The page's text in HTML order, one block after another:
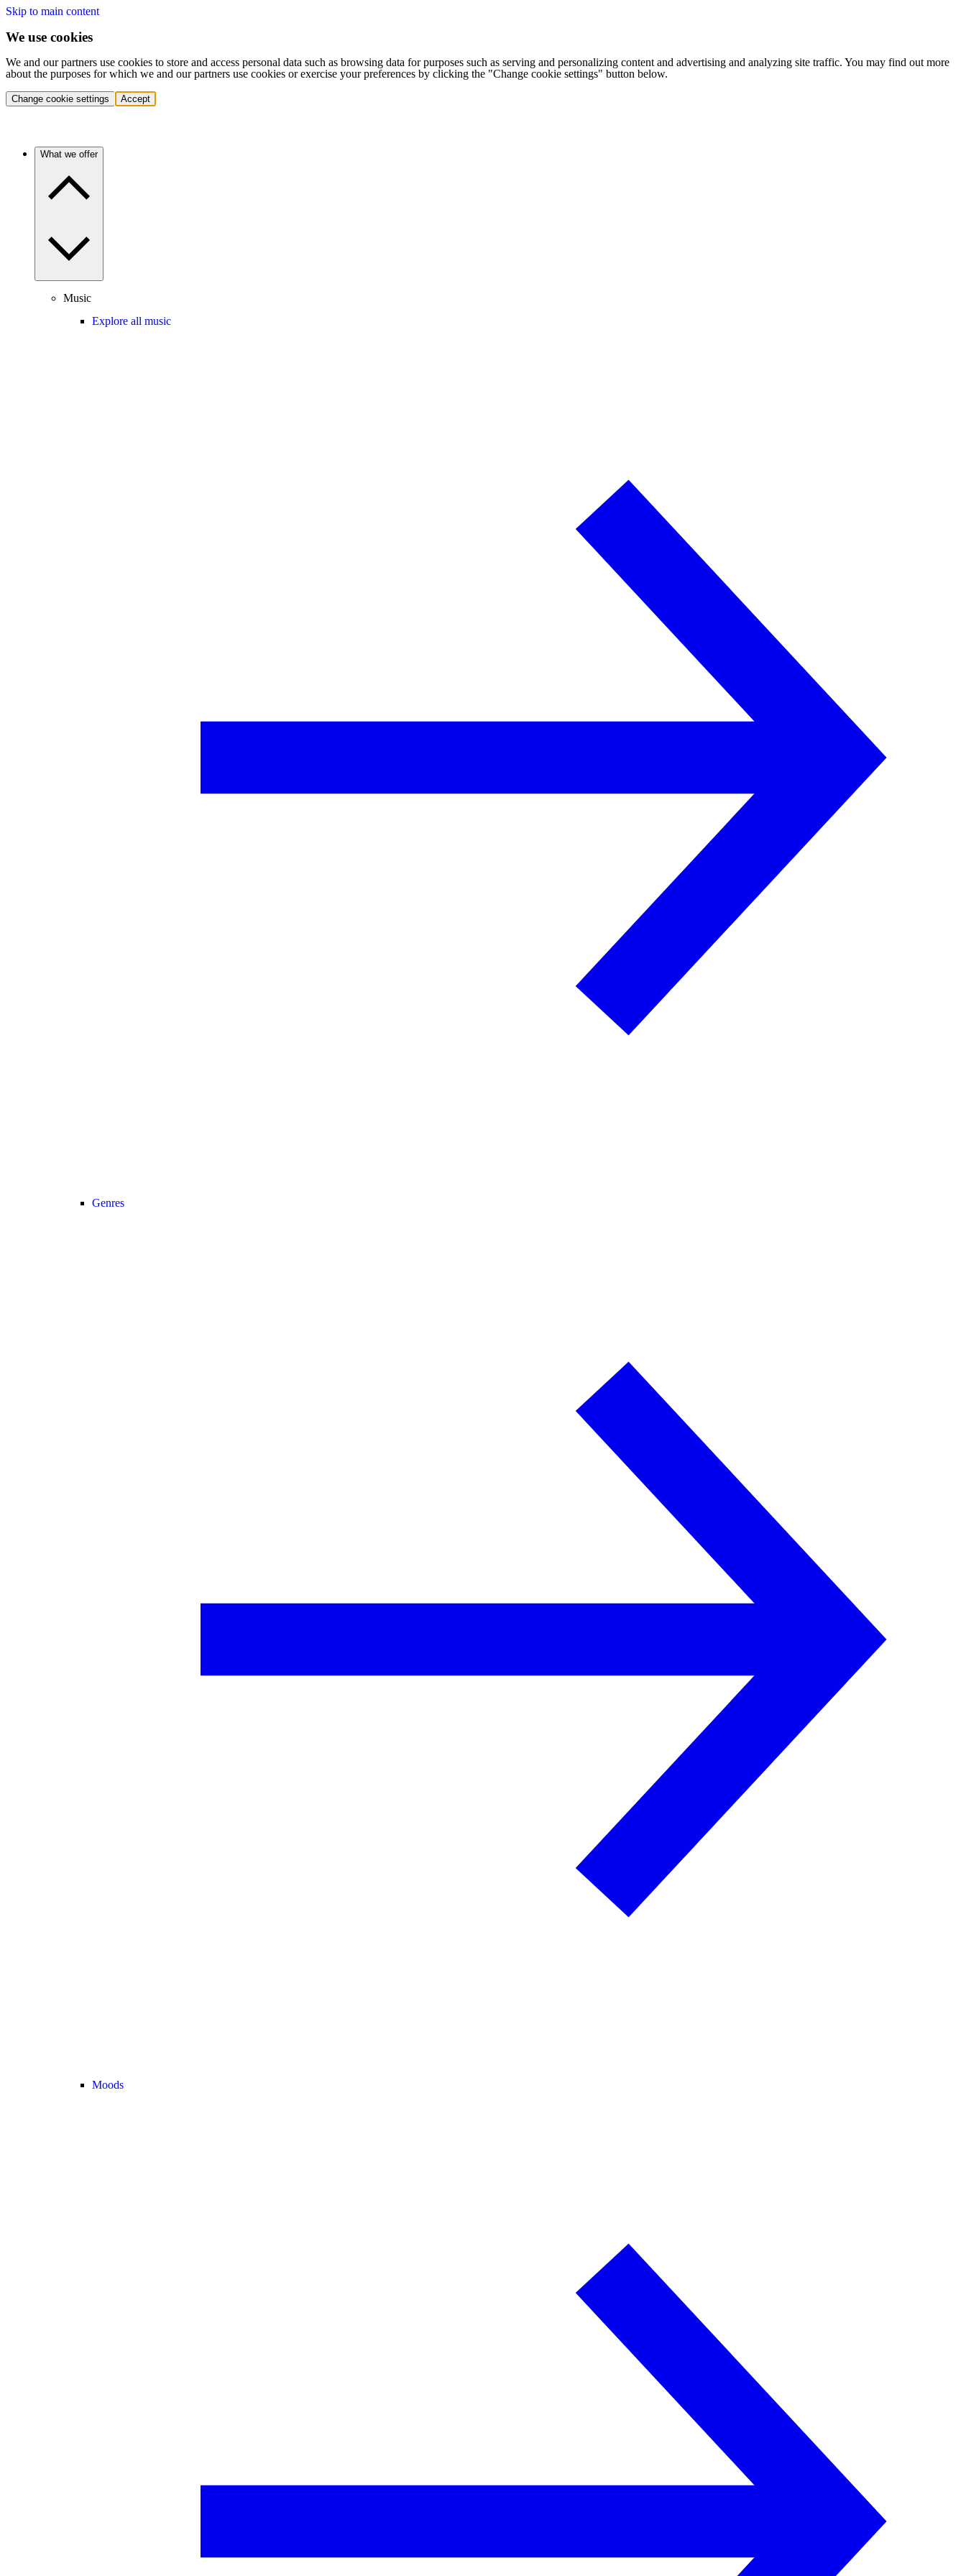
Skip to main content
We use cookies
We and our partners use cookies to store and access personal data such as browsing data for purposes such as serving and personalizing content and advertising and analyzing site traffic. You may find out more
about the purposes for which we and our partners use cookies or exercise your preferences by clicking the "Change cookie settings" button below.
Change cookie settings Accept
What we offer
Music
Explore all music
Genres
Moods